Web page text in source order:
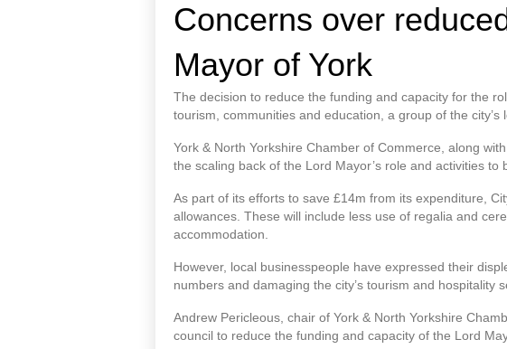
Concerns over
Mayor of York
The decision to reduce the funding and capacity for the
tourism, communities and education, a group of the city’s
York & North Yorkshire Chamber of Commerce, along
the scaling back of the Lord Mayor’s role and activities
As part of its efforts to save £14m from its expenditure,
allowances. These will include less use of regalia and
accommodation.
However, local businesspeople have expressed their
numbers and damaging the city’s tourism and hospitality
Andrew Pericleous, chair of York & North Yorkshire
council to reduce the funding and capacity of the Lord